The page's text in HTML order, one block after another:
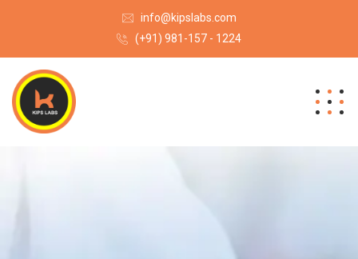
info@kipslabs.com
(+91) 981-157 - 1224